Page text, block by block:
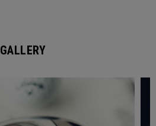
GALLERY